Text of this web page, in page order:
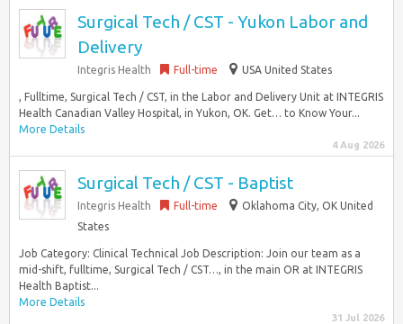
Surgical Tech / CST - Yukon Labor and
Delivery
Integris Health Full-time USA United States
, Fulltime, Surgical Tech / CST, in the Labor and Delivery Unit at INTEGRIS
Health Canadian Valley Hospital, in Yukon, OK. Get… to Know Your...
More Details
4 Aug 2026
Surgical Tech / CST - Baptist
Integris Health Full-time
Oklahoma City, OK United
States
Job Category: Clinical Technical Job Description: Join our team as a
mid-shift, fulltime, Surgical Tech / CST…, in the main OR at INTEGRIS
Health Baptist...
More Details
31 Jul 2026